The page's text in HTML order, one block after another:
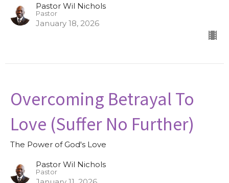
Pastor Wil Nichols
Pastor
January 18, 2026
Overcoming Betrayal To
Love (Suffer No Further)
The Power of God's Love
Pastor Wil Nichols
Pastor